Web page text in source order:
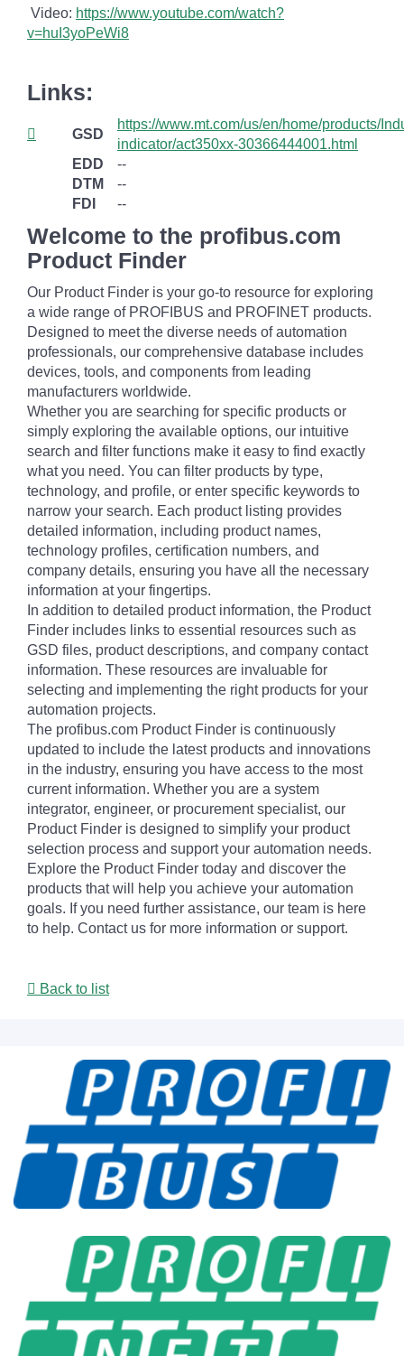
Video: https://www.youtube.com/watch?
v=huI3yoPeWi8
Links:
GSD
https://www.mt.com/us/en/home/products/
indicator/act350xx-30366444001.html
EDD
--
DTM
--
FDI
--
Welcome to the profibus.com
Product Finder
Our Product Finder is your go-to resource for exploring
a wide range of PROFIBUS and PROFINET products.
Designed to meet the diverse needs of automation
professionals, our comprehensive database includes
devices, tools, and components from leading
manufacturers worldwide.
Whether you are searching for specific products or
simply exploring the available options, our intuitive
search and filter functions make it easy to find exactly
what you need. You can filter products by type,
technology, and profile, or enter specific keywords to
narrow your search. Each product listing provides
detailed information, including product names,
technology profiles, certification numbers, and
company details, ensuring you have all the necessary
information at your fingertips.
In addition to detailed product information, the Product
Finder includes links to essential resources such as
GSD files, product descriptions, and company contact
information. These resources are invaluable for
selecting and implementing the right products for your
automation projects.
The profibus.com Product Finder is continuously
updated to include the latest products and innovations
in the industry, ensuring you have access to the most
current information. Whether you are a system
integrator, engineer, or procurement specialist, our
Product Finder is designed to simplify your product
selection process and support your automation needs.
Explore the Product Finder today and discover the
products that will help you achieve your automation
goals. If you need further assistance, our team is here
to help. Contact us for more information or support.
Back to list